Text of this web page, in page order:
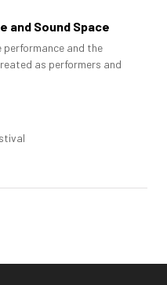
and Sound Space
performance and the
as performers and